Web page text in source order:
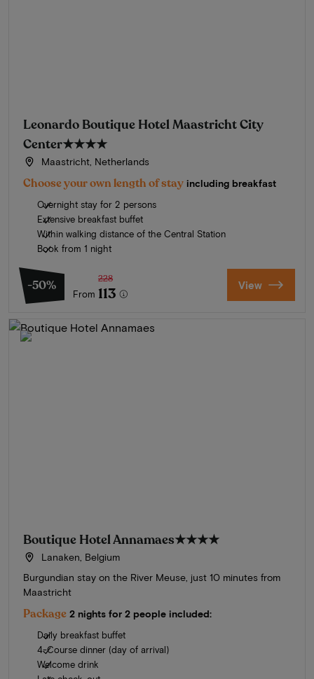
Leonardo Boutique Hotel Maastricht City
Center★★★★
Maastricht, Netherlands
Choose your own length of stay including breakfast
Overnight stay for 2 persons
Extensive breakfast buffet
Within walking distance of the Central Station
Book from 1 night
-50%
From
228
113 View
Boutique Hotel Annamaes★★★★
Lanaken, Belgium
Burgundian stay on the River Meuse, just 10 minutes from
Maastricht
Package 2 nights for 2 people included:
Daily breakfast buffet
4-Course dinner (day of arrival)
Welcome drink